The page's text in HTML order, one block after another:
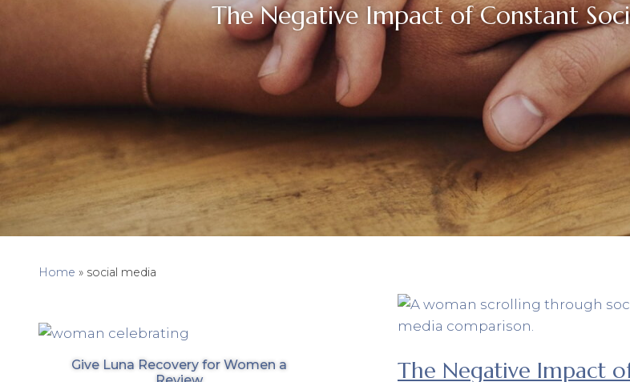
The Negative Impact of Constant
Home » social media
The Negative Impact
Give Luna Recovery for Women a